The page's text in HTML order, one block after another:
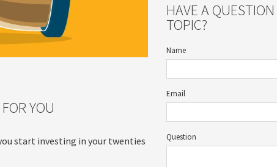
YOU
start investing in your twenties
HAVE A
TOPIC?
Name
Email
Question